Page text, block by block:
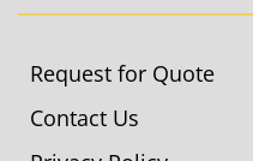
Request for Quote
Contact Us